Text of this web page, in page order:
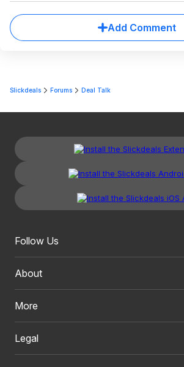
Add Comment
Slickdeals Forums Deal Talk
Follow Us
About
More
Legal